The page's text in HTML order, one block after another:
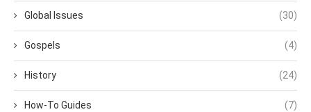
Global Issues (30)
Gospels (4)
History (24)
How-To Guides (7)